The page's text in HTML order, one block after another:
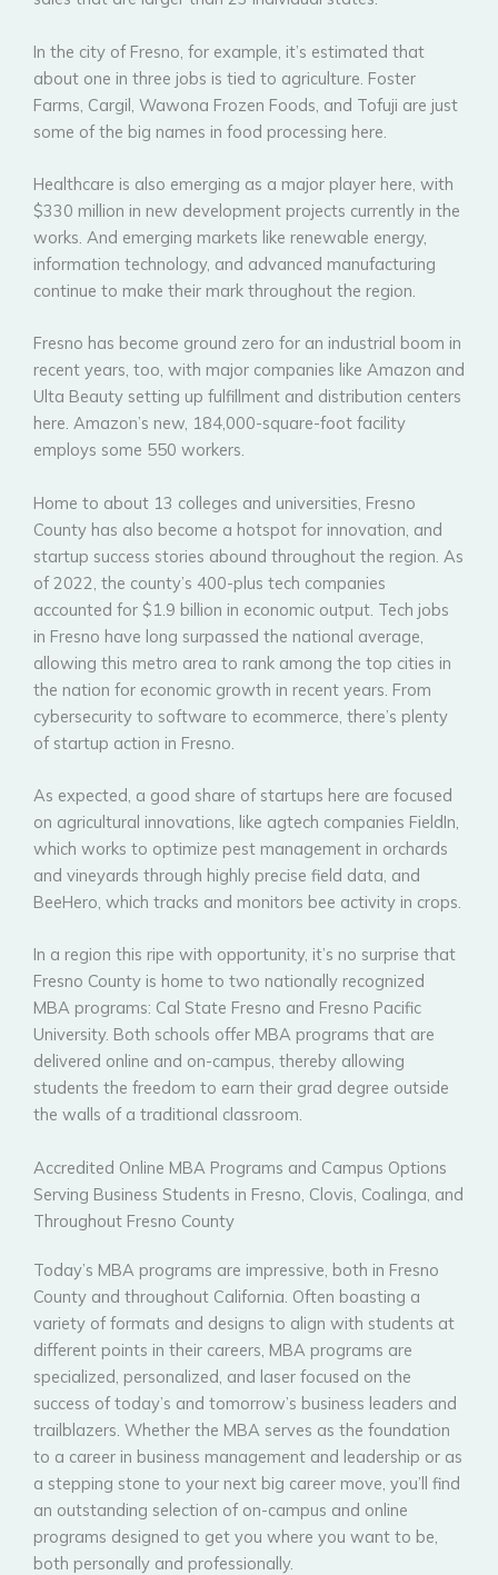
In the city of Fresno, for example, it’s estimated that
about one in three jobs is tied to agriculture. Foster
Farms, Cargil, Wawona Frozen Foods, and Tofuji are just
some of the big names in food processing here.
Healthcare is also emerging as a major player here, with
$330 million in new development projects currently in the
works. And emerging markets like renewable energy,
information technology, and advanced manufacturing
continue to make their mark throughout the region.
Fresno has become ground zero for an industrial boom in
recent years, too, with major companies like Amazon and
Ulta Beauty setting up fulfillment and distribution centers
here. Amazon’s new, 184,000-square-foot facility
employs some 550 workers.
Home to about 13 colleges and universities, Fresno
County has also become a hotspot for innovation, and
startup success stories abound throughout the region. As
of 2022, the county’s 400-plus tech companies
accounted for $1.9 billion in economic output. Tech jobs
in Fresno have long surpassed the national average,
allowing this metro area to rank among the top cities in
the nation for economic growth in recent years. From
cybersecurity to software to ecommerce, there’s plenty
of startup action in Fresno.
As expected, a good share of startups here are focused
on agricultural innovations, like agtech companies FieldIn,
which works to optimize pest management in orchards
and vineyards through highly precise field data, and
BeeHero, which tracks and monitors bee activity in crops.
In a region this ripe with opportunity, it’s no surprise that
Fresno County is home to two nationally recognized
MBA programs: Cal State Fresno and Fresno Pacific
University. Both schools offer MBA programs that are
delivered online and on-campus, thereby allowing
students the freedom to earn their grad degree outside
the walls of a traditional classroom.
Accredited Online MBA Programs and Campus Options
Serving Business Students in Fresno, Clovis, Coalinga, and
Throughout Fresno County
Today’s MBA programs are impressive, both in Fresno
County and throughout California. Often boasting a
variety of formats and designs to align with students at
different points in their careers, MBA programs are
specialized, personalized, and laser focused on the
success of today’s and tomorrow’s business leaders and
trailblazers. Whether the MBA serves as the foundation
to a career in business management and leadership or as
a stepping stone to your next big career move, you’ll find
an outstanding selection of on-campus and online
programs designed to get you where you want to be,
both personally and professionally.